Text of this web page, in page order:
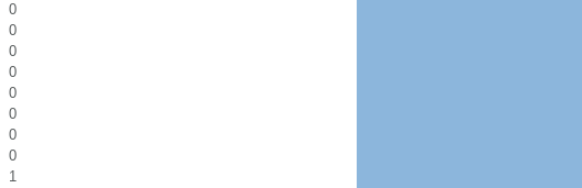
0
0
0
0
0
0
0
0
1